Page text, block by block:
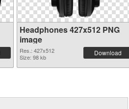
Headphones 427x512 PNG
image
Res.: 427x512
Size: 98 kb
Download